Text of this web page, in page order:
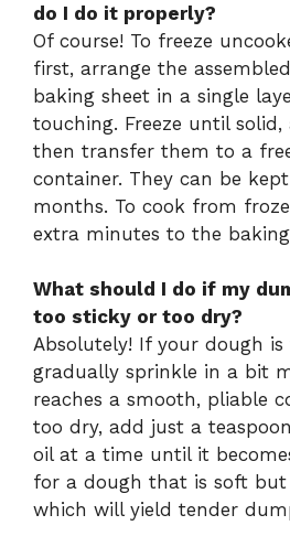
do I do it properly?
Of course! To freeze
first, arrange the
baking sheet in a single
touching. Freeze until
then transfer them to a
container. They can be
months. To cook from
extra minutes to the
What should I do if my
too sticky or too dry?
Absolutely! If your dough is
gradually sprinkle in a bit
reaches a smooth, pliable
too dry, add just a
oil at a time until it
for a dough that is soft but
which will yield tender